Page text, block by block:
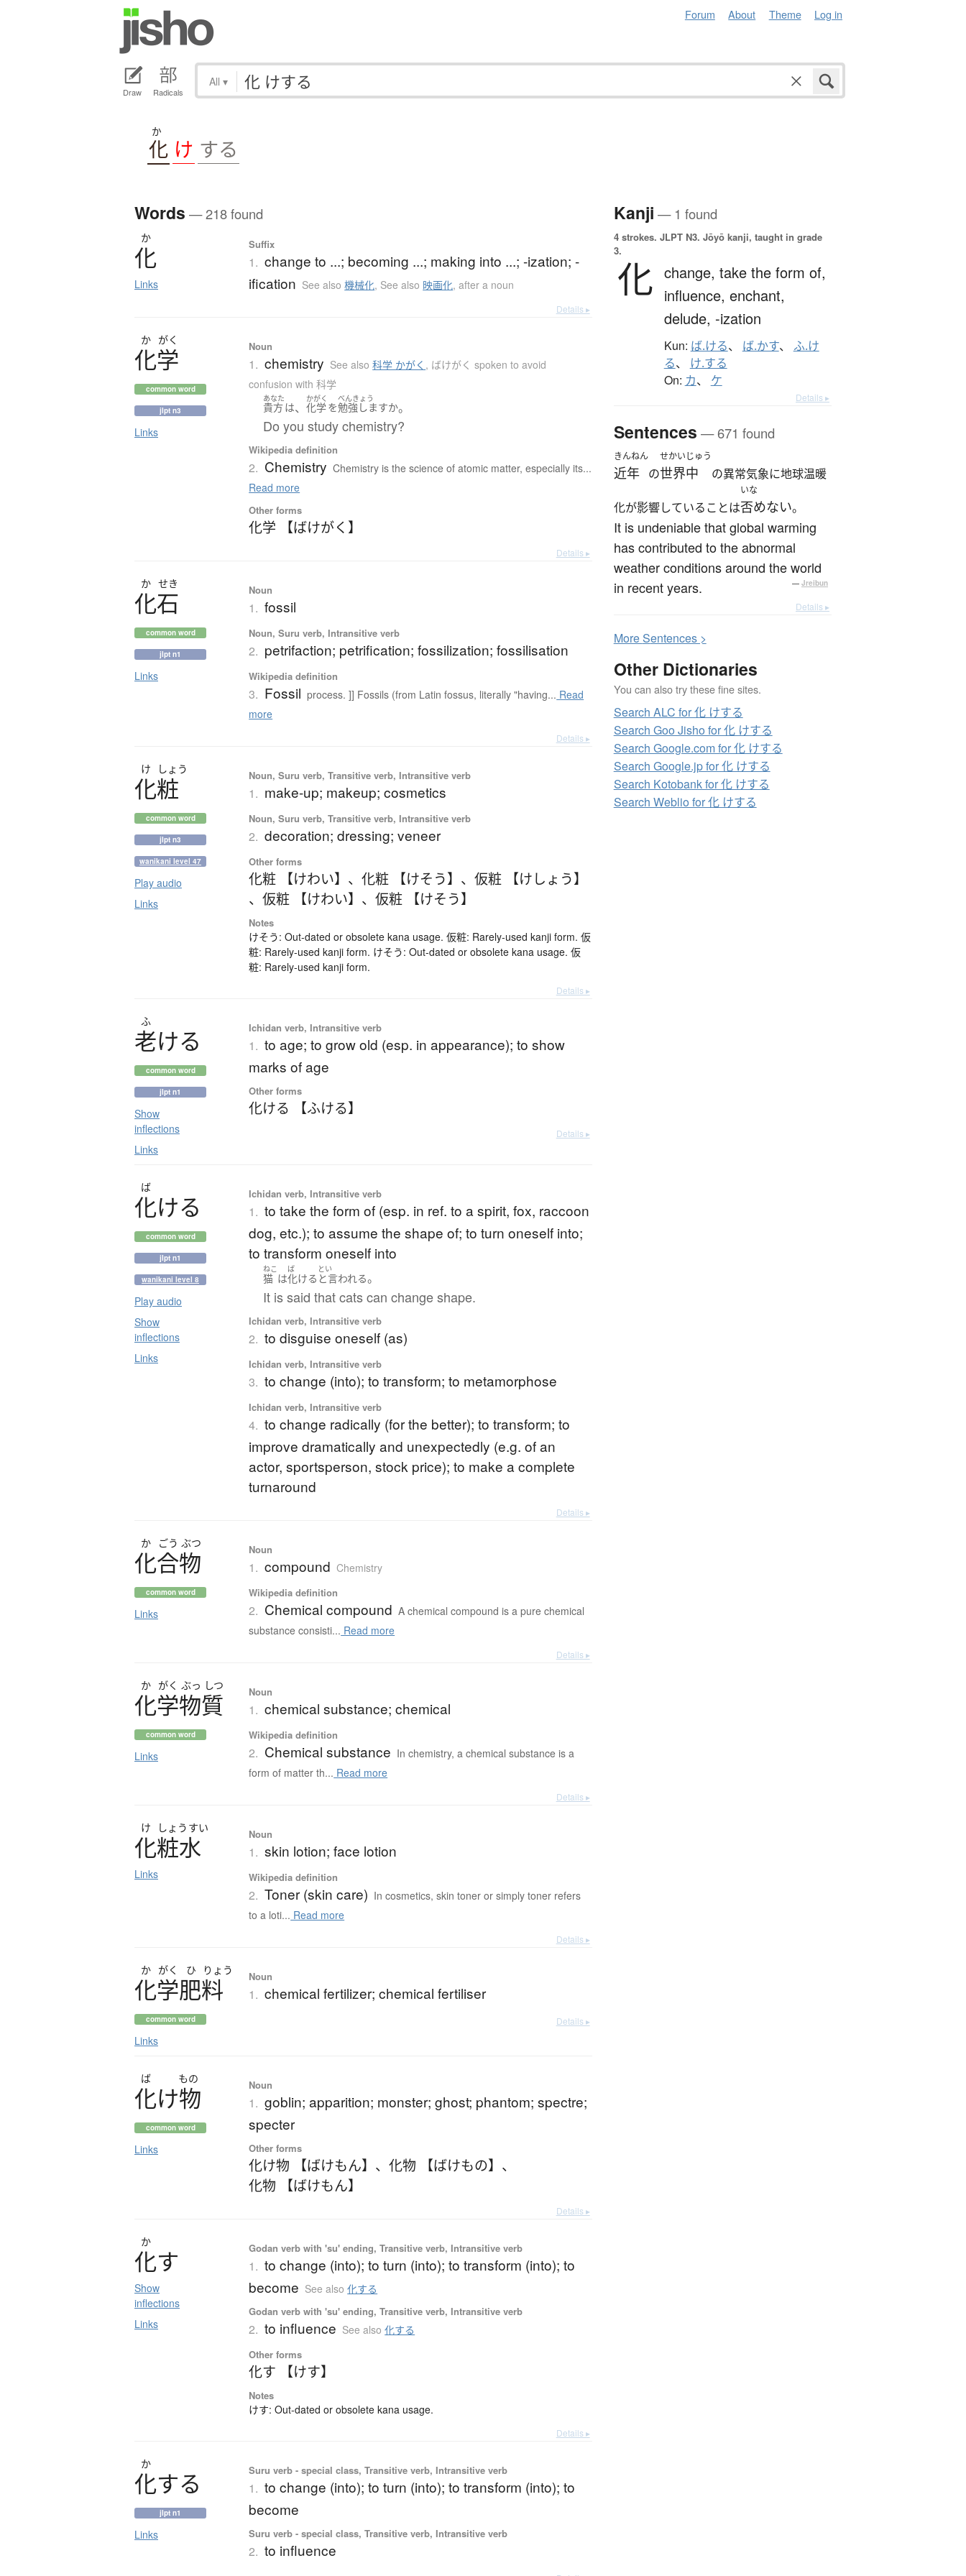
Forum About Theme Log in
Draw Radicals
All ▾
か
化 け する
Words — 218 found
か
化
Links
Suffix
1. change to ...; becoming ...; making into ...; -ization; -
ification See also機械化, See also 映画化,after a noun
Details ▸
か がく
化学
common word
jlpt n3
Links
Noun
1. chemistry See also科学 かがく , ばけがく spoken to avoid
confusion with 科学
あなた
貴方は、
かがく
化学を
べんきょう
勉強しますか。
Do you study chemistry?
Wikipedia definition
2. Chemistry Chemistry is the science of atomic matter, especially its...
Read more
Other forms
化学 【ばけがく】
Details ▸
か せき
化石
common word
jlpt n1
Links
Noun
1. fossil
Noun, Suru verb, Intransitive verb
2. petrifaction; petrification; fossilization; fossilisation
Wikipedia definition
3. Fossil process. ]] Fossils (from Latin fossus, literally "having... Read
more
Details ▸
け しょう
化粧
common word
jlpt n3
wanikani level 47
Play audio
Links
Noun, Suru verb, Transitive verb, Intransitive verb
1. make-up; makeup; cosmetics
Noun, Suru verb, Transitive verb, Intransitive verb
2. decoration; dressing; veneer
Other forms
化粧 【けわい】 、化粧 【けそう】 、仮粧 【けしょう】
、仮粧 【けわい】 、仮粧 【けそう】
Notes
けそう: Out-dated or obsolete kana usage. 仮粧: Rarely-used kanji form. 仮
粧: Rarely-used kanji form. けそう: Out-dated or obsolete kana usage. 仮
粧: Rarely-used kanji form.
Details ▸
ふ
老ける
common word
jlpt n1
Show
inflections
Links
Ichidan verb, Intransitive verb
1. to age; to grow old (esp. in appearance); to show
marks of age
Other forms
化ける 【ふける】
Details ▸
ば
化ける
common word
jlpt n1
wanikani level 8
Play audio
Show
inflections
Links
Ichidan verb, Intransitive verb
1. to take the form of (esp. in ref. to a spirit, fox, raccoon
dog, etc.); to assume the shape of; to turn oneself into;
to transform oneself into
ねこ
猫 は
ば
化ける
とい
と言われる。
It is said that cats can change shape.
Ichidan verb, Intransitive verb
2. to disguise oneself (as)
Ichidan verb, Intransitive verb
3. to change (into); to transform; to metamorphose
Ichidan verb, Intransitive verb
4. to change radically (for the better); to transform; to
improve dramatically and unexpectedly (e.g. of an
actor, sportsperson, stock price); to make a complete
turnaround
Details ▸
か ごう ぶつ
化合物
common word
Links
Noun
1. compound Chemistry
Wikipedia definition
2. Chemical compound A chemical compound is a pure chemical
substance consisti... Read more
Details ▸
か がく ぶっ しつ
化学物質
common word
Links
Noun
1. chemical substance; chemical
Wikipedia definition
2. Chemical substance In chemistry, a chemical substance is a
form of matter th... Read more
Details ▸
け しょう すい
化粧水
Links
Noun
1. skin lotion; face lotion
Wikipedia definition
2. Toner (skin care) In cosmetics, skin toner or simply toner refers
to a loti... Read more
Details ▸
か がく ひ りょう
化学肥料
common word
Links
Noun
1. chemical fertilizer; chemical fertiliser
Details ▸
ば もの
化け物
common word
Links
Noun
1. goblin; apparition; monster; ghost; phantom; spectre;
specter
Other forms
化け物 【ばけもん】 、化物 【ばけもの】 、
化物 【ばけもん】
Details ▸
か
化す
Show
inflections
Links
Godan verb with 'su' ending, Transitive verb, Intransitive verb
1. to change (into); to turn (into); to transform (into); to
become See also化する
Godan verb with 'su' ending, Transitive verb, Intransitive verb
2. to influence See also化する
Other forms
化す 【けす】
Notes
けす: Out-dated or obsolete kana usage.
Details ▸
か
化する
jlpt n1
Links
Suru verb - special class, Transitive verb, Intransitive verb
1. to change (into); to turn (into); to transform (into); to
become
Suru verb - special class, Transitive verb, Intransitive verb
2. to influence
Kanji — 1 found
4 strokes. JLPT N3. Jōyō kanji, taught in grade
3.
化 change, take the form of,
influence, enchant,
delude, -ization
Kun: ば.ける、 ば.かす、 ふ.け
る、 け.する
On: カ、 ケ
Details ▸
Sentences — 671 found
きんねん
近年 の
せかいじゅう
世界中 の異常気象に地球温暖
化が影響していることは
いな
否めない。
It is undeniable that global warming
has contributed to the abnormal
weather conditions around the world
in recent years.
— Jreibun
Details ▸
MoreSentences >
Other Dictionaries
You can also try these fine sites.
Search ALC for 化 けする
Search Goo Jisho for 化 けする
Search Google.com for 化 けする
Search Google.jp for 化 けする
Search Kotobank for 化 けする
Search Weblio for 化 けする